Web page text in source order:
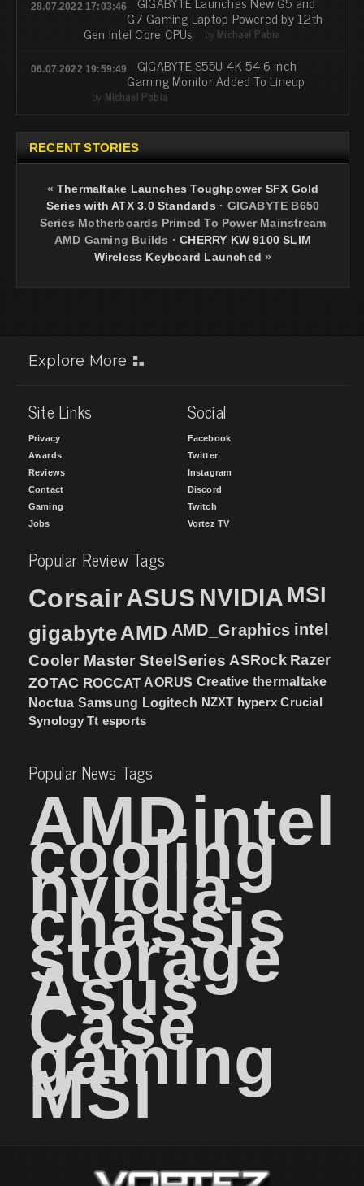
28.07.2022 17:03:46
G7 Gaming Laptop Powered by 12th
Gen Intel Core CPUs by Michael Pabia
06.07.2022 19:59:49 GIGABYTE S55U 4K 54.6-inch
Gaming Monitor Added To Lineup
by Michael Pabia
RECENT STORIES
« Thermaltake Launches Toughpower SFX Gold
Series with ATX 3.0 Standards · GIGABYTE B650
Series Motherboards Primed To Power Mainstream
AMD Gaming Builds ·CHERRY KW 9100 SLIM
Wireless Keyboard Launched »
Explore More
Site Links
Privacy
Awards
Reviews
Contact
Gaming
Jobs
Social
Facebook
Twitter
Instagram
Discord
Twitch
Vortez TV
Popular Review Tags
CorsairASUS NVIDIA MSI
gigabyteAMD AMD_Graphics intel
Cooler Master SteelSeries ASRock Razer
ZOTAC ROCCAT AORUS Creative thermaltake
Noctua Samsung Logitech NZXT hyperx Crucial
Synology Tt esports
Popular News Tags
AMDintel
cooling
nvidia
chassis
storage
Asus
Case
gaming
MSI